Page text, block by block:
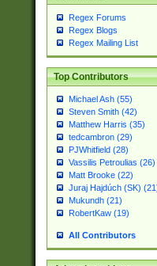
Regex Forums
Regex Blogs
Regex Mailing List
Top Contributors
Michael Ash (55)
Steven Smith (42)
Matthew Harris (35)
tedcambron (29)
PJWhitfield (28)
Vassilis Petroulias (26)
Matt Brooke (22)
Juraj Hajdúch (SK)
Mukundh (21)
RobertKaw (19)
All Contributors